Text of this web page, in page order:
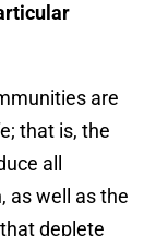
are
that is, the
all
as well as the
deplete